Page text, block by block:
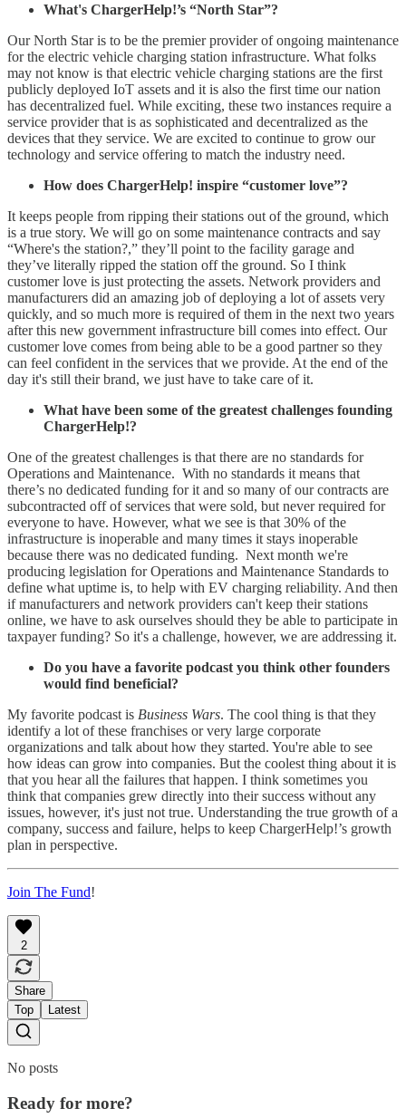
What's ChargerHelp!’s “North Star”?
Our North Star is to be the premier provider of ongoing maintenance
for the electric vehicle charging station infrastructure. What folks
may not know is that electric vehicle charging stations are the first
publicly deployed IoT assets and it is also the first time our nation
has decentralized fuel. While exciting, these two instances require a
service provider that is as sophisticated and decentralized as the
devices that they service. We are excited to continue to grow our
technology and service offering to match the industry need.
How does ChargerHelp! inspire “customer love”?
It keeps people from ripping their stations out of the ground, which
is a true story. We will go on some maintenance contracts and say
“Where's the station?,” they’ll point to the facility garage and
they’ve literally ripped the station off the ground. So I think
customer love is just protecting the assets. Network providers and
manufacturers did an amazing job of deploying a lot of assets very
quickly, and so much more is required of them in the next two years
after this new government infrastructure bill comes into effect. Our
customer love comes from being able to be a good partner so they
can feel confident in the services that we provide. At the end of the
day it's still their brand, we just have to take care of it.
What have been some of the greatest challenges founding
ChargerHelp!?
One of the greatest challenges is that there are no standards for
Operations and Maintenance. With no standards it means that
there’s no dedicated funding for it and so many of our contracts are
subcontracted off of services that were sold, but never required for
everyone to have. However, what we see is that 30% of the
infrastructure is inoperable and many times it stays inoperable
because there was no dedicated funding. Next month we're
producing legislation for Operations and Maintenance Standards to
define what uptime is, to help with EV charging reliability. And then
if manufacturers and network providers can't keep their stations
online, we have to ask ourselves should they be able to participate in
taxpayer funding? So it's a challenge, however, we are addressing it.
Do you have a favorite podcast you think other founders
would find beneficial?
My favorite podcast is Business Wars. The cool thing is that they
identify a lot of these franchises or very large corporate
organizations and talk about how they started. You're able to see
how ideas can grow into companies. But the coolest thing about it is
that you hear all the failures that happen. I think sometimes you
think that companies grew directly into their success without any
issues, however, it's just not true. Understanding the true growth of a
company, success and failure, helps to keep ChargerHelp!’s growth
plan in perspective.
Join The Fund!
2
Share
Top
Latest
No posts
Ready for more?